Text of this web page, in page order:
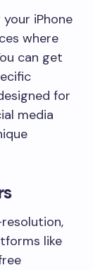
iPhone
where
can get
for
media
like